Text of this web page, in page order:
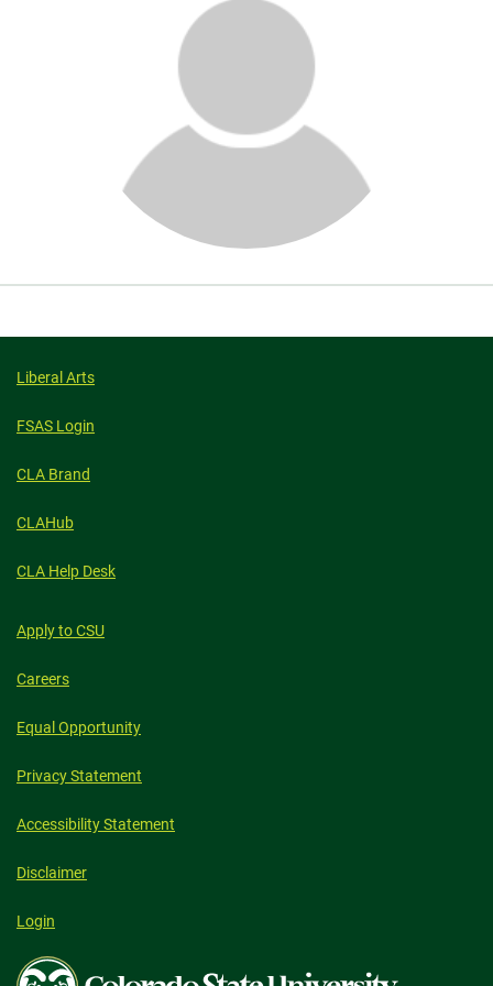
About
Liberal Arts
FSAS Login
CLA Brand
CLAHub
CLA Help Desk
Apply to CSU
Careers
Equal Opportunity
Privacy Statement
Accessibility Statement
Disclaimer
Login
Colorado